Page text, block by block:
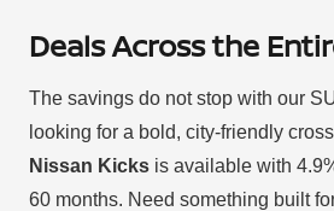
Deals Across the
The savings do not stop with our
looking for a bold, city-friendly
Nissan Kicks is available with
60 months. Need something built